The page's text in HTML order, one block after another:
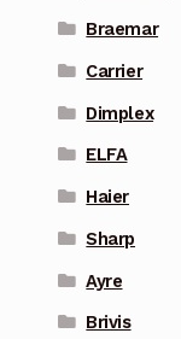
Braemar
Carrier
Dimplex
ELFA
Haier
Sharp
Ayre
Brivis